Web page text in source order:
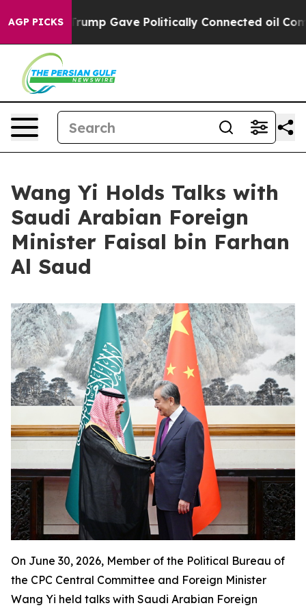
AGP PICKSGave Politically Connected oil Companies —
Wang Yi Holds Talks with
Saudi Arabian Foreign
Minister Faisal bin Farhan
Al Saud
On June 30, 2026, Member of the Political Bureau of
the CPC Central Committee and Foreign Minister
Wang Yi held talks with Saudi Arabian Foreign